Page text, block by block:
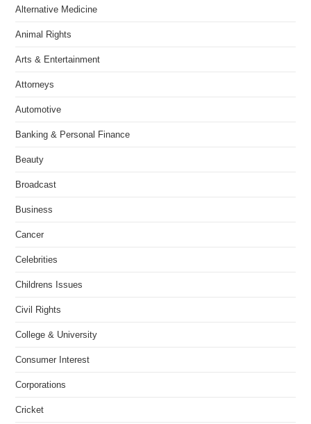
Alternative Medicine
Animal Rights
Arts & Entertainment
Attorneys
Automotive
Banking & Personal Finance
Beauty
Broadcast
Business
Cancer
Celebrities
Childrens Issues
Civil Rights
College & University
Consumer Interest
Corporations
Cricket